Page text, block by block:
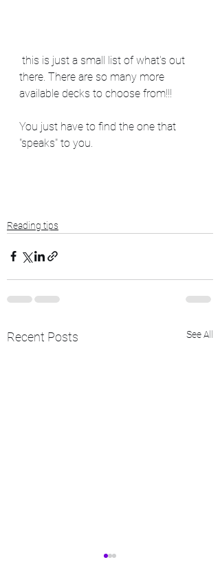
there. There are so many more
available decks to choose from!!!
You just have to find the one that
"speaks" to you.
Reading tips
Recent Posts See All